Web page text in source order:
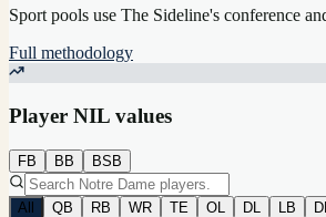
Sport pools use The Sideline's conference
Full methodology
Player NIL values
FB BB BSB
All QB RB WR TE OL DL LB